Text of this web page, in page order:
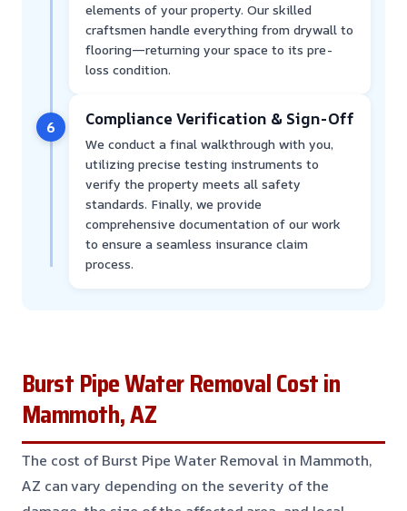
elements of your property. Our skilled
craftsmen handle everything from drywall to
flooring—returning your space to its pre-
loss condition.
6 Compliance Verification & Sign-Off
We conduct a final walkthrough with you,
utilizing precise testing instruments to
verify the property meets all safety
standards. Finally, we provide
comprehensive documentation of our work
to ensure a seamless insurance claim
process.
Burst Pipe Water Removal Cost in
Mammoth, AZ
The cost of Burst Pipe Water Removal in Mammoth,
AZ can vary depending on the severity of the